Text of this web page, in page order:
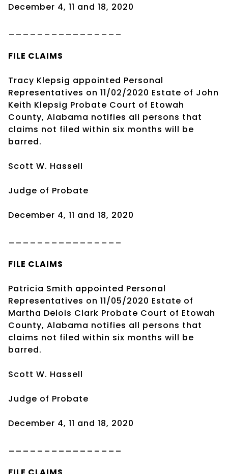
December 4, 11 and 18, 2020
FILE CLAIMS
Tracy Klepsig appointed Personal
Representatives on 11/02/2020 Estate of John
Keith Klepsig Probate Court of Etowah
County, Alabama notifies all persons that
claims not filed within six months will be
barred.
Scott W. Hassell
Judge of Probate
December 4, 11 and 18, 2020
FILE CLAIMS
Patricia Smith appointed Personal
Representatives on 11/05/2020 Estate of
Martha Delois Clark Probate Court of Etowah
County, Alabama notifies all persons that
claims not filed within six months will be
barred.
Scott W. Hassell
Judge of Probate
December 4, 11 and 18, 2020